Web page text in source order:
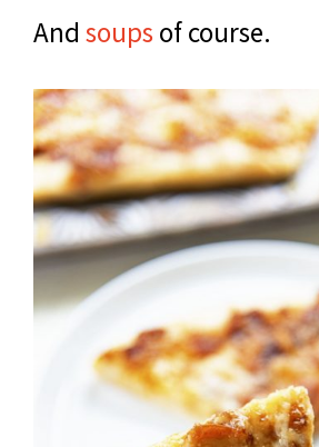
And soups of course.